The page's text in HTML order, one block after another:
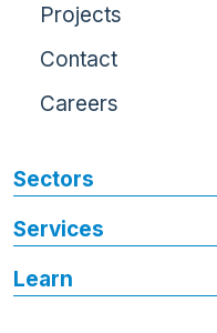
Projects
Contact
Careers
Sectors
Services
Learn